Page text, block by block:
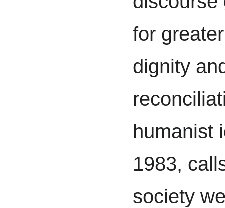
for
dignity
humanist
1983,
society